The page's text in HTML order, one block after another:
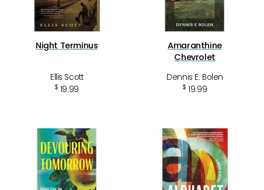
Night Terminus
Ellis Scott
$ 19.99
Amaranthine
Chevrolet
Dennis E. Bolen
$ 19.99